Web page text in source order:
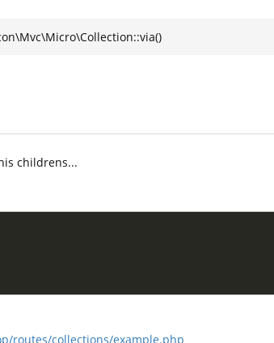
childrens...
routes/collections/example.php